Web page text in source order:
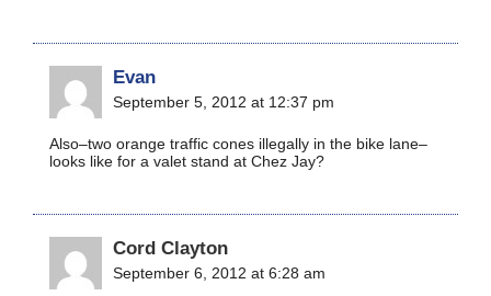
Evan
September 5, 2012 at 12:37 pm
Also–two orange traffic cones illegally in the bike lane–
looks like for a valet stand at Chez Jay?
Cord Clayton
September 6, 2012 at 6:28 am